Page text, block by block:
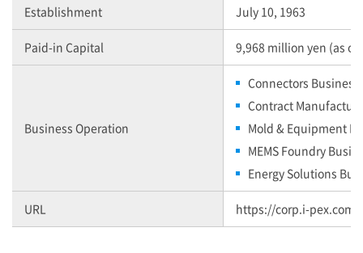
Establishment July 10, 1963
Paid-in Capital 9,968 million yen (as of
Business Operation
Connectors Business
Contract
Mold & Equipment
MEMS Foundry
Energy Solutions
URL https://corp.i-pex.com/